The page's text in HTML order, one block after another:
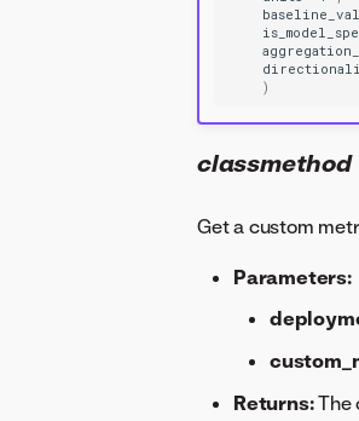
)
classmethod
Get a custom
Parameters:
Returns:The